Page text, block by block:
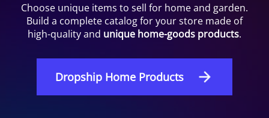
Choose unique items to sell for home and garden.
Build a complete catalog for your store made of
high-quality and unique home-goods products.
Dropship Home Products